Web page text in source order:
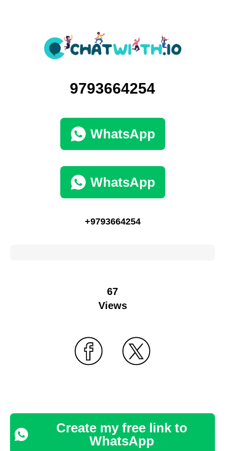
9793664254
WhatsApp
WhatsApp
+9793664254
67
Views
Create my free link to
WhatsApp